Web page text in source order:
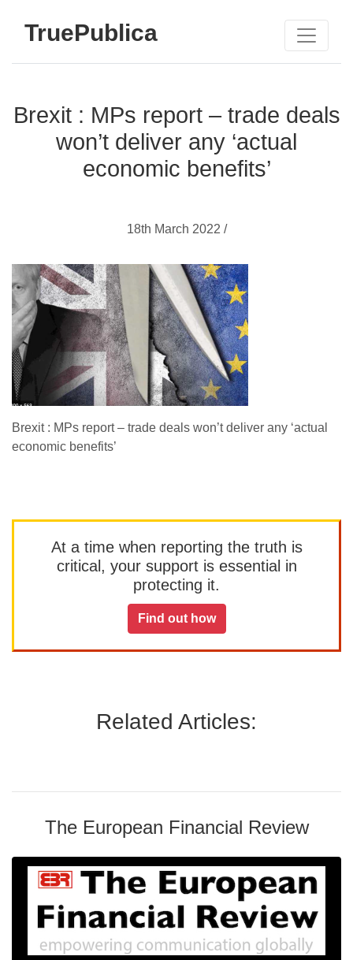
TruePublica
Brexit : MPs report – trade deals
won’t deliver any ‘actual
economic benefits’
18th March 2022 /
Brexit : MPs report – trade deals won’t deliver any ‘actual
economic benefits’
At a time when reporting the truth is
critical, your support is essential in
protecting it.
Find out how
Related Articles:
The European Financial Review